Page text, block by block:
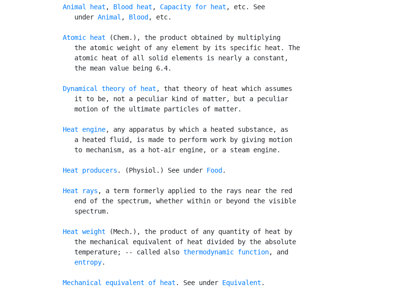
Animal heat , Blood heat , Capacity for heat , etc. See
      under
Animal , Blood , etc.
Atomic heat (Chem.), the product obtained by multiplying
      the atomic weight of any element by its specific heat. The
      atomic heat of all solid elements is nearly a constant,
      the mean value being 6.4.
Dynamical theory of heat , that theory of heat which assumes
      it to be, not a peculiar kind of matter, but a peculiar
      motion of the ultimate particles of matter.
Heat engine, any apparatus by which a heated substance, as
      a heated fluid, is made to perform work by giving motion
      to mechanism, as a hot-air engine, or a steam engine.
Heat producers . (Physiol.) See under Food .
Heat rays , a term formerly applied to the rays near the red
      end of the spectrum, whether within or beyond the visible
      spectrum.
Heat weight (Mech.), the product of any quantity of heat by
      the mechanical equivalent of heat divided by the absolute
      temperature; -- called also
thermodynamic function, and
entropy.
Mechanical equivalent of heat . See under Equivalent .